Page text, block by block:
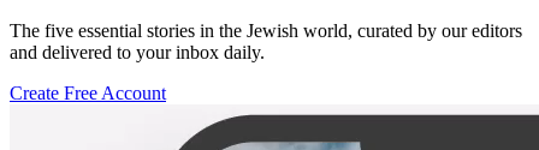
The five essential stories in the Jewish world, curated by our editors
and delivered to your inbox daily.
Create Free Account